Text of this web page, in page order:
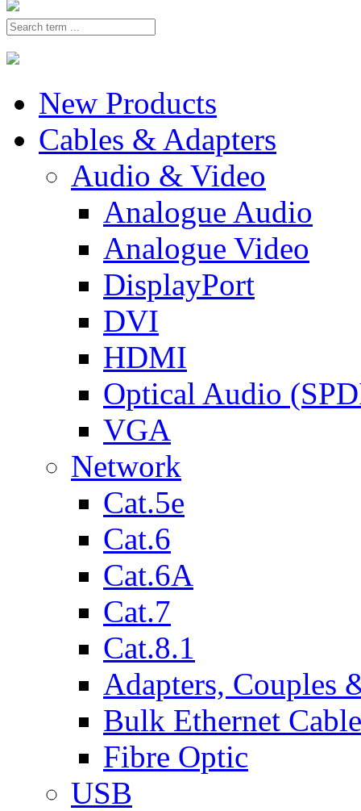
New Products
Cables & Adapters
Audio & Video
Analogue Audio
Analogue Video
DisplayPort
DVI
HDMI
Optical Audio
VGA
Network
Cat.5e
Cat.6
Cat.6A
Cat.7
Cat.8.1
Adapters, Couples
Bulk Ethernet Cable
Fibre Optic
USB